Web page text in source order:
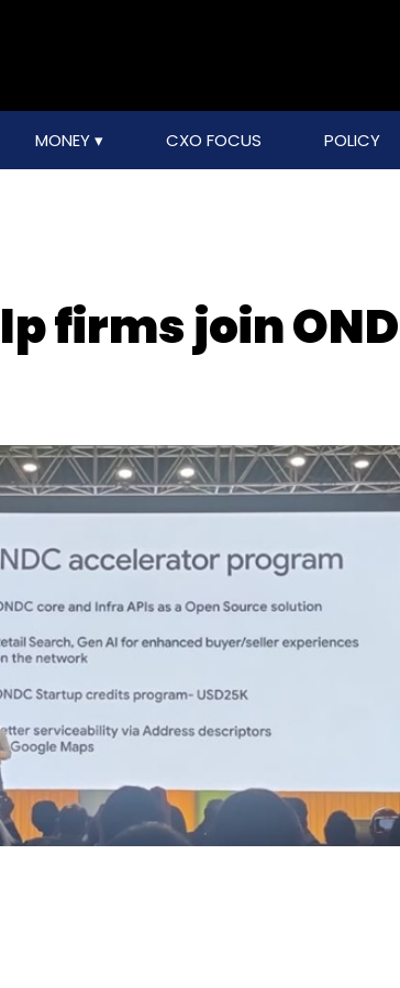
MONEY CXO FOCUS POLICY
firms join